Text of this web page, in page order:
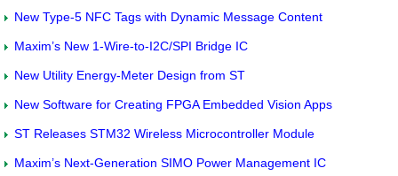
New Type-5 NFC Tags with Dynamic Message Content
Maxim’s New 1-Wire-to-I2C/SPI Bridge IC
New Utility Energy-Meter Design from ST
New Software for Creating FPGA Embedded Vision Apps
ST Releases STM32 Wireless Microcontroller Module
Maxim’s Next-Generation SIMO Power Management IC